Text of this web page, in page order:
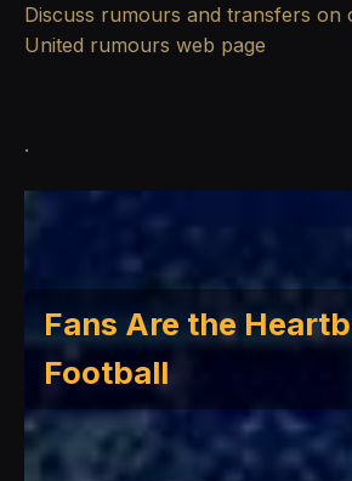
Discuss rumours and transfers on
United rumours web page
.
Fans Are the
Football